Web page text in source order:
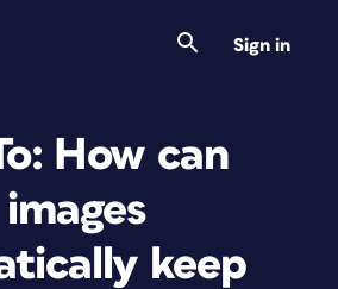
Sign in
How can
keep